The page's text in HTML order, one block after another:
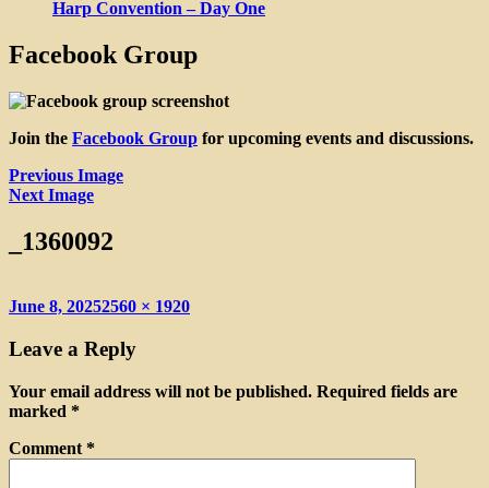
Harp Convention – Day One
Facebook Group
Join the Facebook Group for upcoming events and discussions.
Previous Image
Next Image
_1360092
Posted
June 8, 2025Full
2560 × 1920
Leave a Reply
Your email address will not be published. Required fields are
marked *
Comment *